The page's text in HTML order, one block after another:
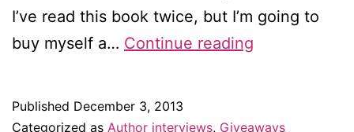
I’ve read this book twice, but I’m going to
buy myself a… Continue reading
The
Published December 3, 2013
Categorized as Author interviews, Giveaways